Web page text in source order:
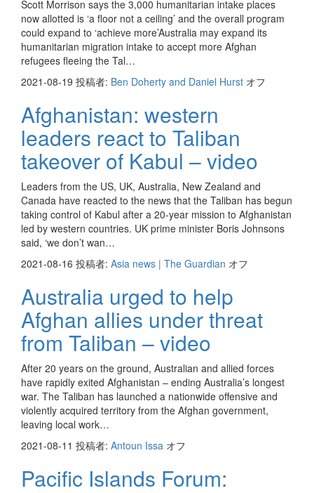
Scott Morrison says the 3,000 humanitarian intake places
now allotted is ‘a floor not a ceiling’ and the overall program
could expand to ‘achieve more’Australia may expand its
humanitarian migration intake to accept more Afghan
refugees fleeing the Tal…
2021-08-19 投稿者: Ben Doherty and Daniel Hurst オフ
Afghanistan: western
leaders react to Taliban
takeover of Kabul – video
Leaders from the US, UK, Australia, New Zealand and
Canada have reacted to the news that the Taliban has begun
taking control of Kabul after a 20-year mission to Afghanistan
led by western countries. UK prime minister Boris Johnsons
said, ‘we don’t wan…
2021-08-16 投稿者: Asia news | The Guardian オフ
Australia urged to help
Afghan allies under threat
from Taliban – video
After 20 years on the ground, Australian and allied forces
have rapidly exited Afghanistan – ending Australia’s longest
war. The Taliban has launched a nationwide offensive and
violently acquired territory from the Afghan government,
leaving local work…
2021-08-11 投稿者: Antoun Issa オフ
Pacific Islands Forum: